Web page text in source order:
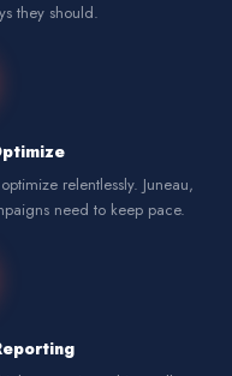
they should.
relentlessly. Juneau,
need to keep pace.